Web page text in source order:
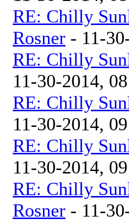
RE: Chilly
Rosner - 11-
RE: Chilly
11-30-2014,
RE: Chilly
11-30-2014,
RE: Chilly
11-30-2014,
RE: Chilly
Rosner - 11-